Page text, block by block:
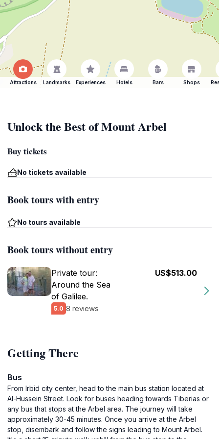
Attractions Landmarks Experiences Hotels Bars Shops
Unlock the Best of Mount Arbel
Buy tickets
No tickets available
Book tours with entry
No tours available
Book tours without entry
Private tour:
Around the Sea
of Galilee.
5.0 8 reviews
US$513.00
Getting There
Bus
From Irbid city center, head to the main bus station located at
Al-Hussein Street. Look for buses heading towards Tiberias or
any bus that stops at the Arbel area. The journey will take
approximately 30-45 minutes. Once you arrive at the Arbel
stop, disembark and follow the signs leading to Mount Arbel.